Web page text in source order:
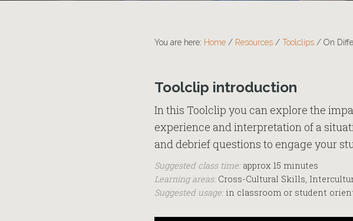
You are here: Home / Resources / Toolclips / On
Toolclip introduction
In this Toolclip you can explore the
experience and interpretation of a
and debrief questions to engage your
Suggested class time:approx 15 minutes
Learning areas:Cross-Cultural Skills,
Suggested usage:in classroom or student